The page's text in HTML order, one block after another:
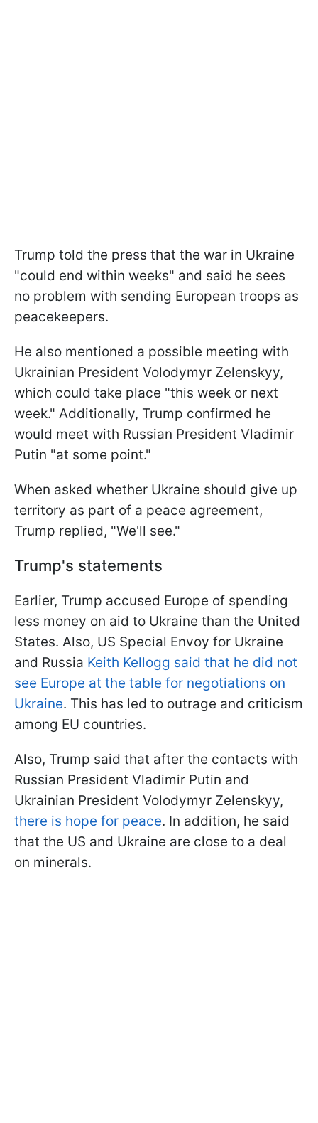
Trump told the press that the war in Ukraine
"could end within weeks" and said he sees
no problem with sending European troops as
peacekeepers.
He also mentioned a possible meeting with
Ukrainian President Volodymyr Zelenskyy,
which could take place "this week or next
week." Additionally, Trump confirmed he
would meet with Russian President Vladimir
Putin "at some point."
When asked whether Ukraine should give up
territory as part of a peace agreement,
Trump replied, "We'll see."
Trump's statements
Earlier, Trump accused Europe of spending
less money on aid to Ukraine than the United
States. Also, US Special Envoy for Ukraine
and Russia Keith Kellogg said that he did not
see Europe at the table for negotiations on
Ukraine. This has led to outrage and criticism
among EU countries.
Also, Trump said that after the contacts with
Russian President Vladimir Putin and
Ukrainian President Volodymyr Zelenskyy,
there is hope for peace. In addition, he said
that the US and Ukraine are close to a deal
on minerals.